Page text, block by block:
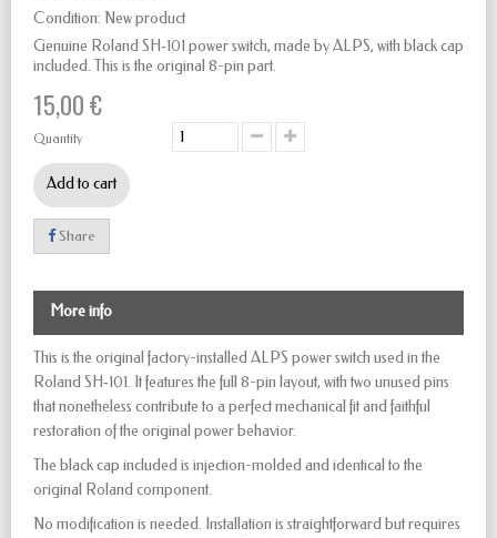
Condition: New product
Genuine Roland SH‑101 power switch, made by ALPS, with black cap
included. This is the original 8-pin part.
15,00 €
Quantity
Add to cart
Share
More info
This is the original factory-installed ALPS power switch used in the
Roland SH‑101. It features the full 8-pin layout, with two unused pins
that nonetheless contribute to a perfect mechanical fit and faithful
restoration of the original power behavior.
The black cap included is injection-molded and identical to the
original Roland component.
No modification is needed. Installation is straightforward but requires